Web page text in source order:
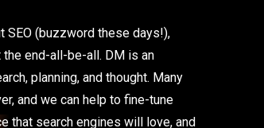
SEO (buzzword these days!),
end-all-be-all. DM is an
planning, and thought. Many
and we can help to fine-tune
that search engines will love, and